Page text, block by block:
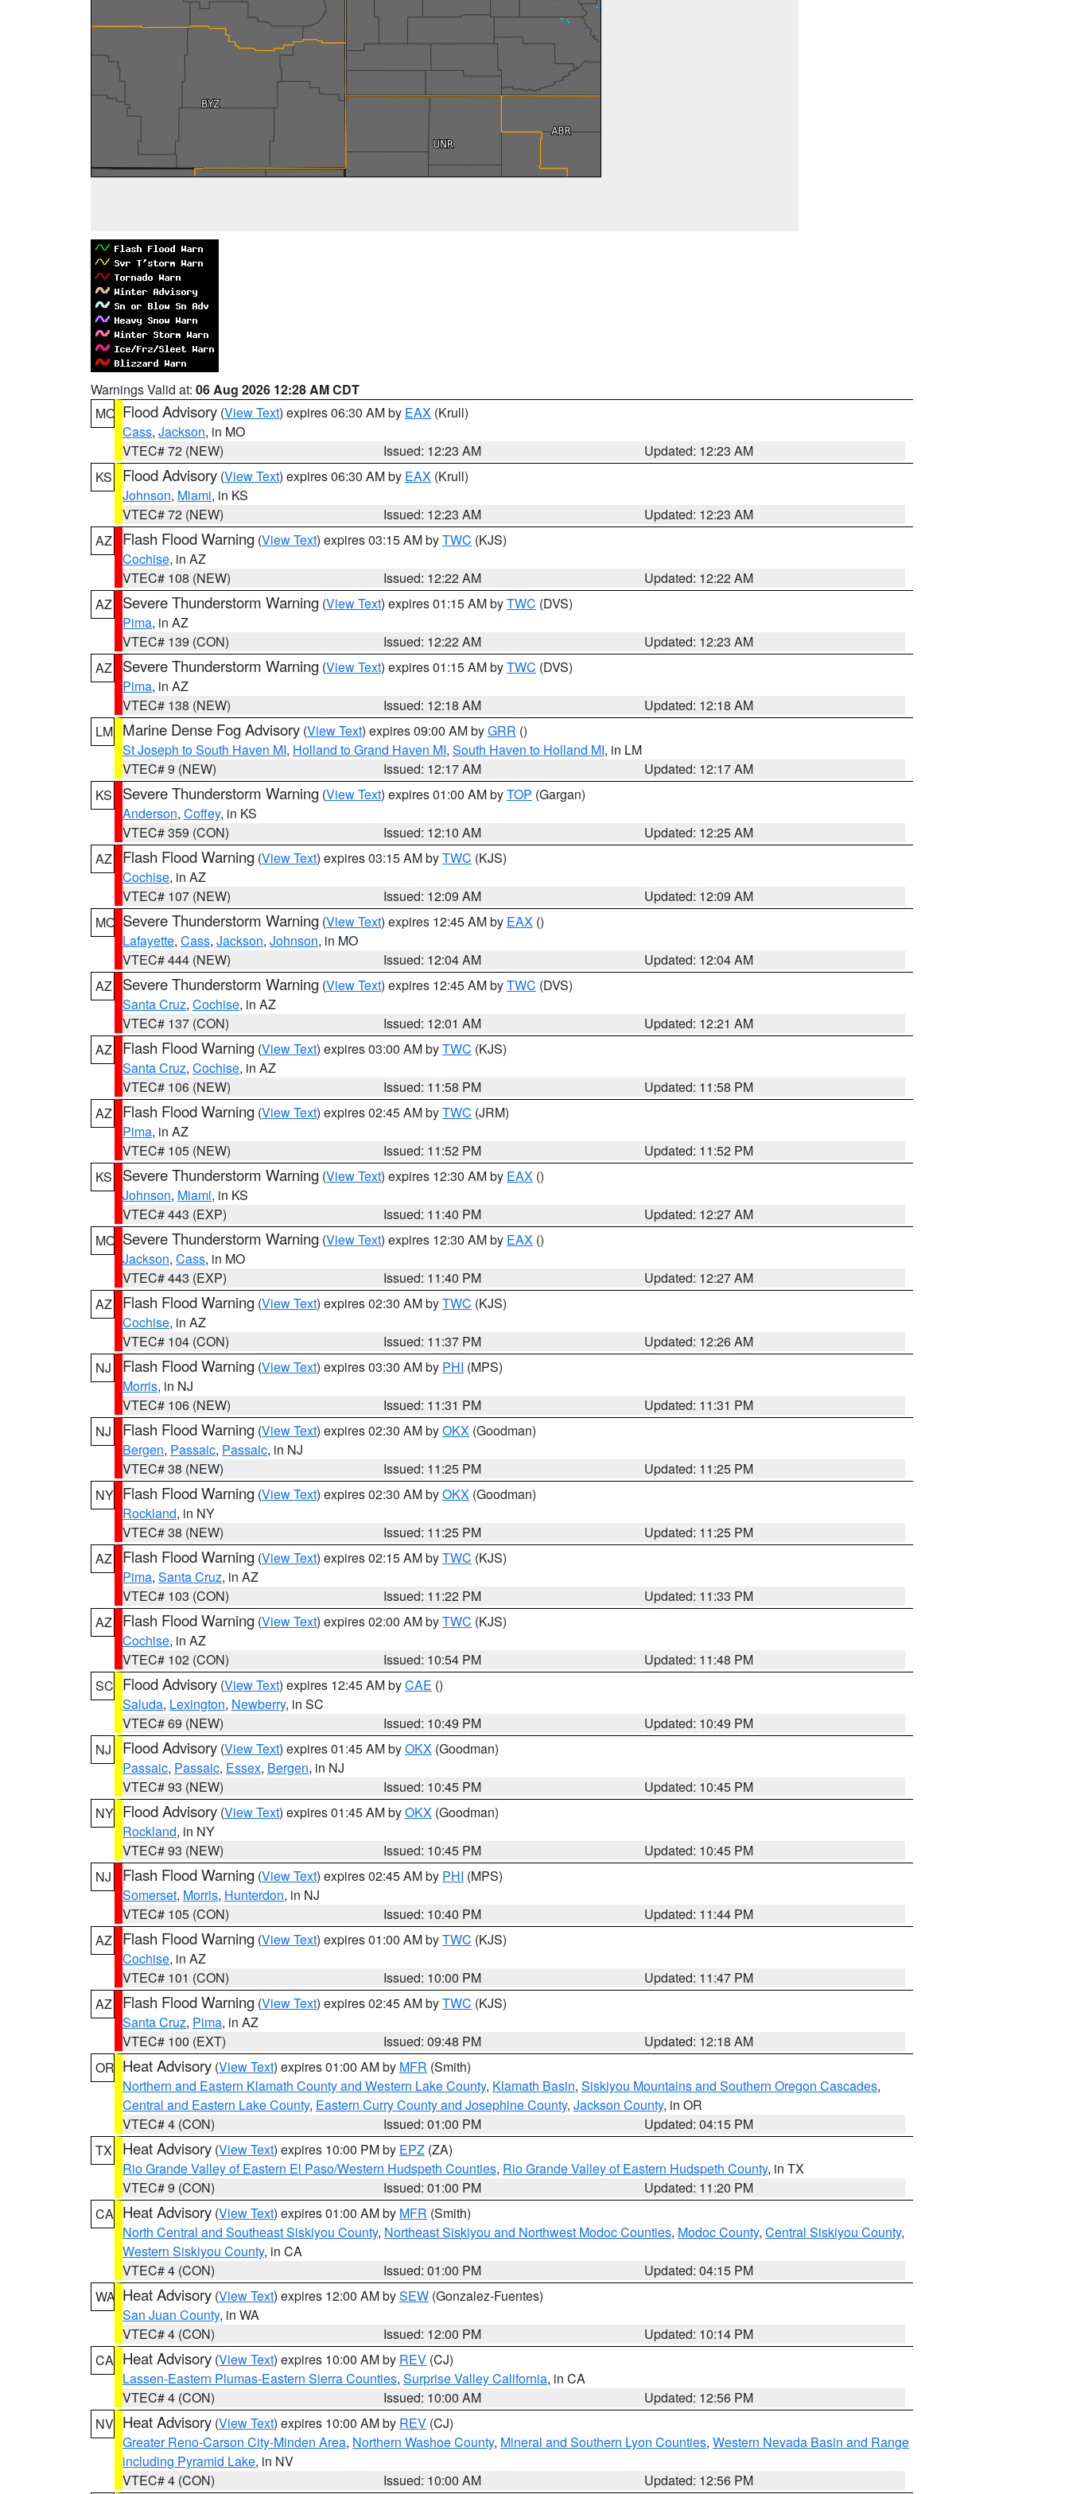
Warnings Valid at: 06 Aug 2026 12:28 AM CDT
MO Flood Advisory (View Text) expires 06:30 AM by EAX (Krull)
Cass, Jackson, in MO
VTEC# 72 (NEW)
Issued: 12:23 AM
Updated: 12:23 AM
KS
Flood Advisory (View Text) expires 06:30 AM by EAX (Krull)
Johnson, Miami, in KS
VTEC# 72 (NEW)
Issued: 12:23 AM
Updated: 12:23 AM
AZ
Flash Flood Warning (View Text) expires 03:15 AM byTWC (KJS)
Cochise, in AZ
VTEC# 108 (NEW)
Issued: 12:22 AM
Updated: 12:22 AM
AZ
Severe Thunderstorm Warning (View Text) expires 01:15 AM byTWC (DVS)
Pima, in AZ
VTEC# 139 (CON)
Issued: 12:22 AM
Updated: 12:23 AM
AZ
Severe Thunderstorm Warning (View Text) expires 01:15 AM byTWC (DVS)
Pima, in AZ
VTEC# 138 (NEW)
Issued: 12:18 AM
Updated: 12:18 AM
LM Marine Dense Fog Advisory (View Text) expires 09:00 AM byGRR ()
St Joseph to South Haven MI, Holland to Grand Haven MI, South Haven to Holland MI, in LM
VTEC# 9 (NEW)
Issued: 12:17 AM
Updated: 12:17 AM
KS
Severe Thunderstorm Warning (View Text) expires 01:00 AM byTOP (Gargan)
Anderson, Coffey, in KS
VTEC# 359 (CON)
Issued: 12:10 AM
Updated: 12:25 AM
AZ
Flash Flood Warning (View Text) expires 03:15 AM byTWC (KJS)
Cochise, in AZ
VTEC# 107 (NEW)
Issued: 12:09 AM
Updated: 12:09 AM
MO Severe Thunderstorm Warning (View Text) expires 12:45 AM by EAX ()
Lafayette, Cass, Jackson, Johnson, in MO
VTEC# 444 (NEW)
Issued: 12:04 AM
Updated: 12:04 AM
AZ
Severe Thunderstorm Warning (View Text) expires 12:45 AM byTWC (DVS)
Santa Cruz, Cochise, in AZ
VTEC# 137 (CON)
Issued: 12:01 AM
Updated: 12:21 AM
AZ
Flash Flood Warning (View Text) expires 03:00 AM byTWC (KJS)
Santa Cruz, Cochise, in AZ
VTEC# 106 (NEW)
Issued: 11:58 PM
Updated: 11:58 PM
AZ
Flash Flood Warning (View Text) expires 02:45 AM byTWC (JRM)
Pima, in AZ
VTEC# 105 (NEW)
Issued: 11:52 PM
Updated: 11:52 PM
KS
Severe Thunderstorm Warning (View Text) expires 12:30 AM by EAX ()
Johnson, Miami, in KS
VTEC# 443 (EXP)
Issued: 11:40 PM
Updated: 12:27 AM
MO Severe Thunderstorm Warning (View Text) expires 12:30 AM by EAX ()
Jackson, Cass, in MO
VTEC# 443 (EXP)
Issued: 11:40 PM
Updated: 12:27 AM
AZ
Flash Flood Warning (View Text) expires 02:30 AM byTWC (KJS)
Cochise, in AZ
VTEC# 104 (CON)
Issued: 11:37 PM
Updated: 12:26 AM
NJ
Flash Flood Warning (View Text) expires 03:30 AM by PHI (MPS)
Morris, in NJ
VTEC# 106 (NEW)
Issued: 11:31 PM
Updated: 11:31 PM
NJ
Flash Flood Warning (View Text) expires 02:30 AM byOKX (Goodman)
Bergen, Passaic, Passaic, in NJ
VTEC# 38 (NEW)
Issued: 11:25 PM
Updated: 11:25 PM
NY Flash Flood Warning (View Text) expires 02:30 AM byOKX (Goodman)
Rockland, in NY
VTEC# 38 (NEW)
Issued: 11:25 PM
Updated: 11:25 PM
AZ
Flash Flood Warning (View Text) expires 02:15 AM byTWC (KJS)
Pima, Santa Cruz, in AZ
VTEC# 103 (CON)
Issued: 11:22 PM
Updated: 11:33 PM
AZ
Flash Flood Warning (View Text) expires 02:00 AM byTWC (KJS)
Cochise, in AZ
VTEC# 102 (CON)
Issued: 10:54 PM
Updated: 11:48 PM
SC Flood Advisory (View Text) expires 12:45 AM byCAE ()
Saluda, Lexington, Newberry, in SC
VTEC# 69 (NEW)
Issued: 10:49 PM
Updated: 10:49 PM
NJ
Flood Advisory (View Text) expires 01:45 AM byOKX (Goodman)
Passaic, Passaic, Essex, Bergen, in NJ
VTEC# 93 (NEW)
Issued: 10:45 PM
Updated: 10:45 PM
NY Flood Advisory (View Text) expires 01:45 AM byOKX (Goodman)
Rockland, in NY
VTEC# 93 (NEW)
Issued: 10:45 PM
Updated: 10:45 PM
NJ
Flash Flood Warning (View Text) expires 02:45 AM by PHI (MPS)
Somerset, Morris, Hunterdon, in NJ
VTEC# 105 (CON)
Issued: 10:40 PM
Updated: 11:44 PM
AZ
Flash Flood Warning (View Text) expires 01:00 AM byTWC (KJS)
Cochise, in AZ
VTEC# 101 (CON)
Issued: 10:00 PM
Updated: 11:47 PM
AZ
Flash Flood Warning (View Text) expires 02:45 AM byTWC (KJS)
Santa Cruz, Pima, in AZ
VTEC# 100 (EXT)
Issued: 09:48 PM
Updated: 12:18 AM
OR Heat Advisory (View Text) expires 01:00 AM by MFR (Smith)
Northern and Eastern Klamath County and Western Lake County, Klamath Basin, Siskiyou Mountains and Southern Oregon Cascades,
Central and Eastern Lake County, Eastern Curry County and Josephine County, Jackson County, in OR
VTEC# 4 (CON)
Issued: 01:00 PM
Updated: 04:15 PM
TX
Heat Advisory (View Text) expires 10:00 PM by EPZ (ZA)
Rio Grande Valley of Eastern El Paso/Western Hudspeth Counties, Rio Grande Valley of Eastern Hudspeth County, in TX
VTEC# 9 (CON)
Issued: 01:00 PM
Updated: 11:20 PM
CA Heat Advisory (View Text) expires 01:00 AM by MFR (Smith)
North Central and Southeast Siskiyou County, Northeast Siskiyou and Northwest Modoc Counties, Modoc County, Central Siskiyou County,
Western Siskiyou County, in CA
VTEC# 4 (CON)
Issued: 01:00 PM
Updated: 04:15 PM
WA Heat Advisory (View Text) expires 12:00 AM bySEW (Gonzalez-Fuentes)
San Juan County, in WA
VTEC# 4 (CON)
Issued: 12:00 PM
Updated: 10:14 PM
CA Heat Advisory (View Text) expires 10:00 AM by REV (CJ)
Lassen-Eastern Plumas-Eastern Sierra Counties, Surprise Valley California, in CA
VTEC# 4 (CON)
Issued: 10:00 AM
Updated: 12:56 PM
NV Heat Advisory (View Text) expires 10:00 AM by REV (CJ)
Greater Reno-Carson City-Minden Area, Northern Washoe County, Mineral and Southern Lyon Counties, Western Nevada Basin and Range
including Pyramid Lake, in NV
VTEC# 4 (CON)
Issued: 10:00 AM Updated: 12:56 PM